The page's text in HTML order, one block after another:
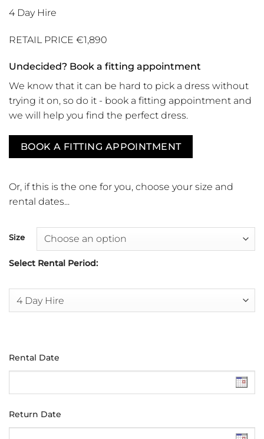
4 Day Hire
RETAIL PRICE €1,890
Undecided? Book a fitting appointment
We know that it can be hard to pick a dress without
trying it on, so do it - book a fitting appointment and
we will help you find the perfect dress.
BOOK A FITTING APPOINTMENT
Or, if this is the one for you, choose your size and
rental dates...
Size
Select Rental Period:
Rental Date
Return Date